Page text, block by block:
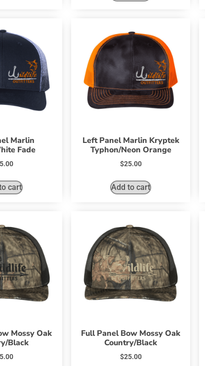
Marlin
Fade
cart
Left Panel Marlin Kryptek
Typhon/Neon Orange
$25.00
Add to cart
Mossy Oak
Black
Full Panel Bow Mossy Oak
Country/Black
$25.00